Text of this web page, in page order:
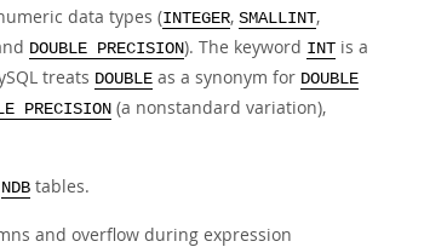
data types (INTEGER, SMALLINT,
DOUBLE PRECISION). The keyword INT is a
treats DOUBLE as a synonym for DOUBLE
PRECISION (a nonstandard variation),
NDB tables.
and overflow during expression